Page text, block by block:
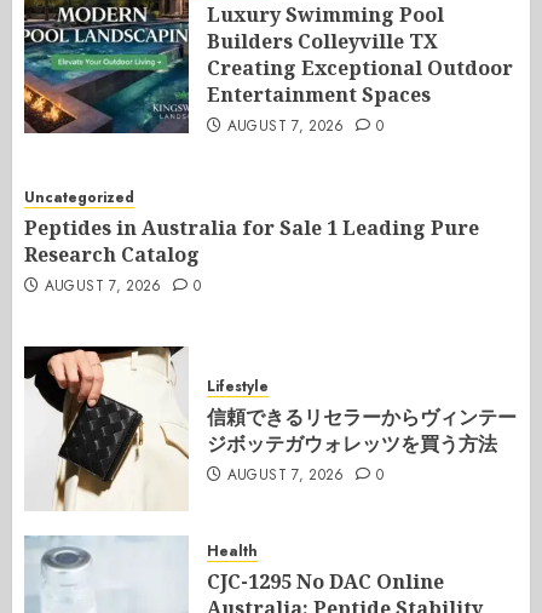
Luxury Swimming Pool
Builders Colleyville TX
Creating Exceptional Outdoor
Entertainment Spaces
AUGUST 7, 2026 0
Uncategorized
Peptides in Australia for Sale 1 Leading Pure
Research Catalog
AUGUST 7, 2026 0
Lifestyle
信頼できるリセラーからヴィンテー
ジボッテガウォレッツを買う方法
AUGUST 7, 2026 0
Health
CJC-1295 No DAC Online